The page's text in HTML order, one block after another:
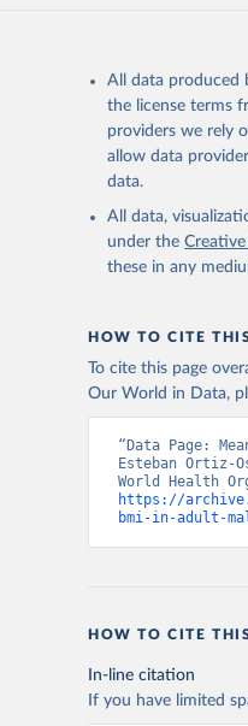
All data produced
the license terms
providers we rely
allow data
data.
All data,
under the
these in any
HOW TO CITE
To cite this page
Our World in Data,
“Data Page:
Esteban Ortiz-
https://
bmi-in-adult-
HOW TO CITE
In-line citation
If you have limited